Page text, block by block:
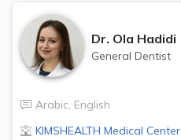
Dr. Ola Hadidi
General Dentist
Arabic, English
KIMSHEALTH Medical Center